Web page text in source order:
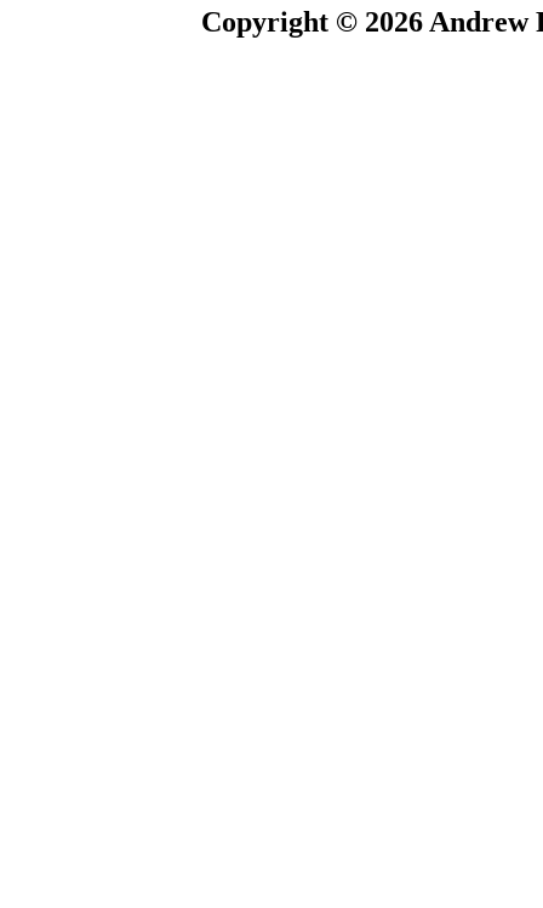
Copyright © 2026 Andrew